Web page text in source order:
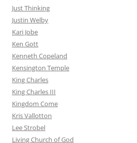
Just Thinking
Justin Welby
Kari Jobe
Ken Gott
Kenneth Copeland
Kensington Temple
King Charles
King Charles III
Kingdom Come
Kris Vallotton
Lee Strobel
Living Church of God